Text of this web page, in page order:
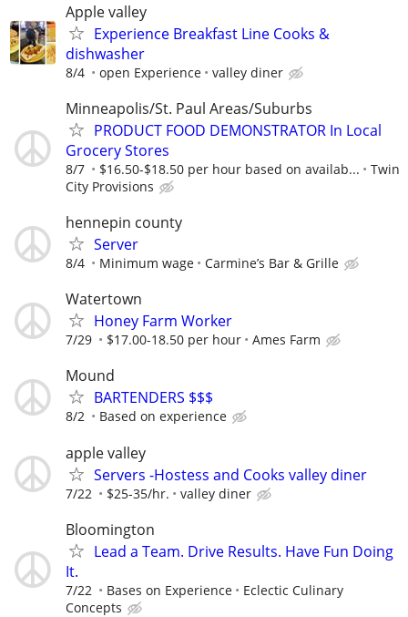
Apple valley
Experience Breakfast Line Cooks &
dishwasher
8/4 open Experience valley diner
Minneapolis/St. Paul Areas/Suburbs
PRODUCT FOOD DEMONSTRATOR In Local
Grocery Stores
8/7 $16.50-$18.50 per hour based on availab...
Twin
City Provisions
hennepin county
Server
8/4 Minimum wage Carmine’s Bar & Grille
Watertown
Honey Farm Worker
7/29 $17.00-18.50 per hour Ames Farm
Mound
BARTENDERS $$$
8/2 Based on experience
apple valley
Servers -Hostess and Cooks valley diner
7/22 $25-35/hr. valley diner
Bloomington
Lead a Team. Drive Results. Have Fun Doing
It.
7/22 Bases on Experience
Eclectic Culinary
Concepts